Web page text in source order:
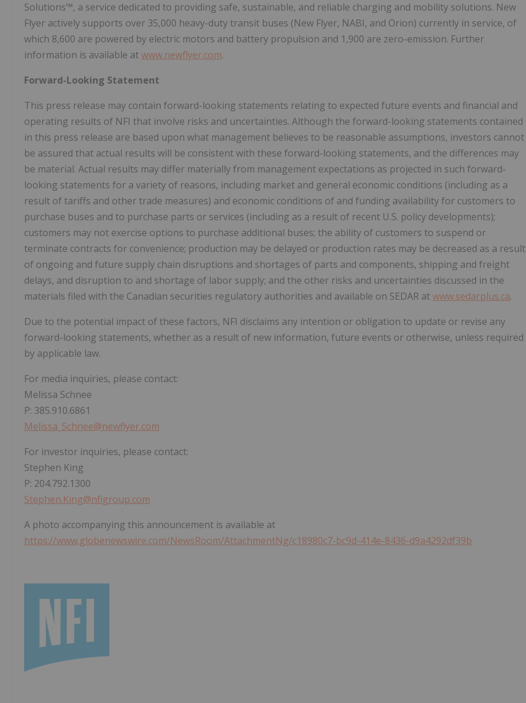
Solutions™, a service dedicated to providing safe, sustainable, and reliable charging and mobility solutions. New
Flyer actively supports over 35,000 heavy-duty transit buses (New Flyer, NABI, and Orion) currently in service, of
which 8,600 are powered by electric motors and battery propulsion and 1,900 are zero-emission. Further
information is available atwww.newflyer.com.
Forward-Looking Statement
This press release may contain forward-looking statements relating to expected future events and financial and
operating results of NFI that involve risks and uncertainties. Although the forward-looking statements contained
in this press release are based upon what management believes to be reasonable assumptions, investors cannot
be assured that actual results will be consistent with these forward-looking statements, and the differences may
be material. Actual results may differ materially from management expectations as projected in such forward-
looking statements for a variety of reasons, including market and general economic conditions (including as a
result of tariffs and other trade measures) and economic conditions of and funding availability for customers to
purchase buses and to purchase parts or services (including as a result of recent U.S. policy developments);
customers may not exercise options to purchase additional buses; the ability of customers to suspend or
terminate contracts for convenience; production may be delayed or production rates may be decreased as a result
of ongoing and future supply chain disruptions and shortages of parts and components, shipping and freight
delays, and disruption to and shortage of labor supply; and the other risks and uncertainties discussed in the
materials filed with the Canadian securities regulatory authorities and available on SEDAR atwww.sedarplus.ca.
Due to the potential impact of these factors, NFI disclaims any intention or obligation to update or revise any
forward-looking statements, whether as a result of new information, future events or otherwise, unless required
by applicable law.
For media inquiries, please contact:
Melissa Schnee
P: 385.910.6861
Melissa_Schnee@newflyer.com
For investor inquiries, please contact:
Stephen King
P: 204.792.1300
Stephen.King@nfigroup.com
A photo accompanying this announcement is available at
https://www.globenewswire.com/NewsRoom/AttachmentNg/c18980c7-bc9d-414e-8436-d9a4292df39b